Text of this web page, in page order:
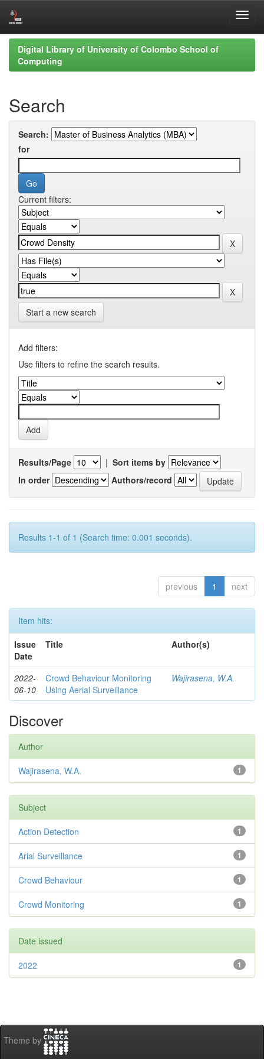
Skip
navigation
Digital Library of University of Colombo School of
Computing
Search
Search:
for
Current filters:
Start a new search
Add filters:
Use filters to refine the search results.
Results/Page | Sort items by
In order
Authors/record
Results 1-1 of 1 (Search time: 0.001 seconds).
previous 1 next
Item hits:
Issue
Date
Title Author(s)
2022-
06-10
Crowd Behaviour Monitoring
Using Aerial Surveillance
Wajirasena, W.A.
Discover
Author
1
Wajirasena, W.A.
Subject
1
Action Detection
1
Arial Surveillance
1
Crowd Behaviour
1
Crowd Monitoring
Date issued
1
2022
Theme by